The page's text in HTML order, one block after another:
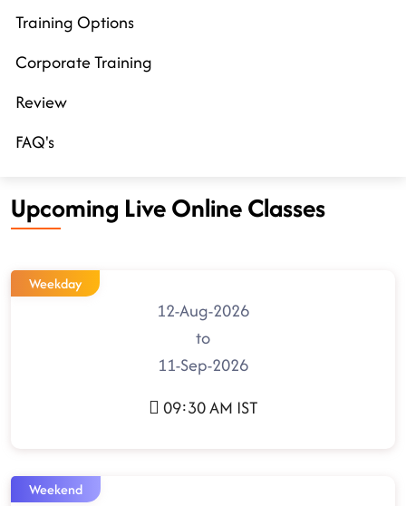
Training Options
Corporate Training
Review
FAQ's
Upcoming Live Online Classes
Weekday
12-Aug-2026
to
11-Sep-2026
09:30 AM IST
Weekend